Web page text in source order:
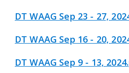
DT WAAG Sep 23 - 27,
DT WAAG Sep 16 - 20,
DT WAAG Sep 9 - 13,